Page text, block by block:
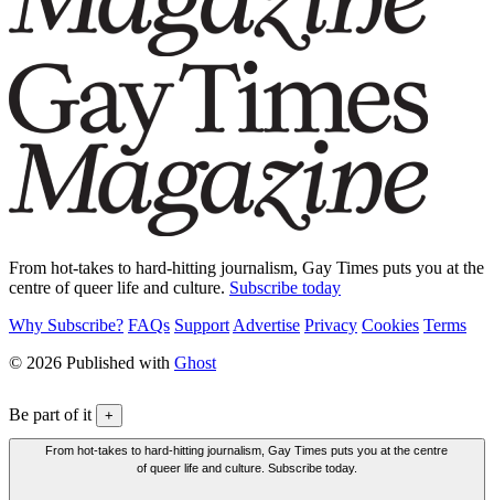
From hot-takes to hard-hitting journalism, Gay Times puts you at the
centre of queer life and culture. Subscribe today
Why Subscribe? FAQs Support Advertise Privacy Cookies Terms
© 2026 Published with Ghost
Be part of it +
From hot-takes to hard-hitting journalism, Gay Times puts you at the centre
of queer life and culture. Subscribe today.